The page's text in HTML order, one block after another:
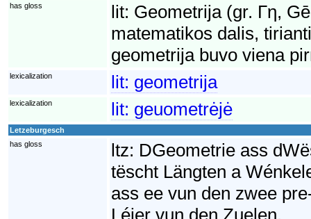
has gloss lit: Geometrija (gr. Γη,
matematikos dalis,
geometrija buvo viena
lexicalization lit: geometrija
lexicalization lit: geuometrėjė
Letzeburgesch
has gloss
ltz: DGeometrie ass
tëscht Längten a
ass ee vun den zwee
Léier vun den Zuelen.